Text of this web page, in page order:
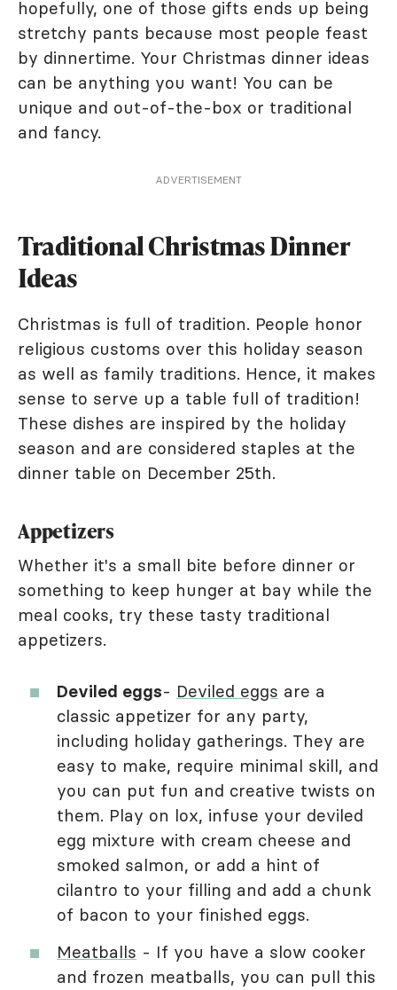
hopefully, one of those gifts ends up being
stretchy pants because most people feast
by dinnertime. Your Christmas dinner ideas
can be anything you want! You can be
unique and out-of-the-box or traditional
and fancy.
ADVERTISEMENT
Traditional Christmas Dinner
Ideas
Christmas is full of tradition. People honor
religious customs over this holiday season
as well as family traditions. Hence, it makes
sense to serve up a table full of tradition!
These dishes are inspired by the holiday
season and are considered staples at the
dinner table on December 25th.
Appetizers
Whether it's a small bite before dinner or
something to keep hunger at bay while the
meal cooks, try these tasty traditional
appetizers.
Deviled eggs- Deviled eggs are a
classic appetizer for any party,
including holiday gatherings. They are
easy to make, require minimal skill, and
you can put fun and creative twists on
them. Play on lox, infuse your deviled
egg mixture with cream cheese and
smoked salmon, or add a hint of
cilantro to your filling and add a chunk
of bacon to your finished eggs.
Meatballs - If you have a slow cooker
and frozen meatballs, you can pull this